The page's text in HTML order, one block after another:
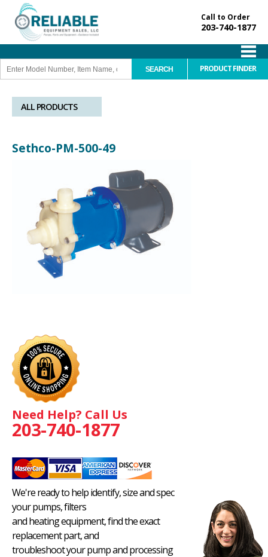
Call to Order
203-740-1877
PRODUCT FINDER
ALL PRODUCTS
Sethco-PM-500-49
Need Help? Call Us
203-740-1877
We're ready to help identify, size and spec
your pumps, filters
and heating equipment, find the exact
replacement part, and
troubleshoot your pump and processing